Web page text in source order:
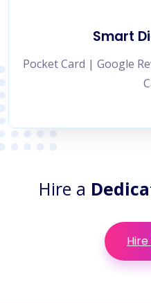
Smart
Pocket Card | Google
Hire a